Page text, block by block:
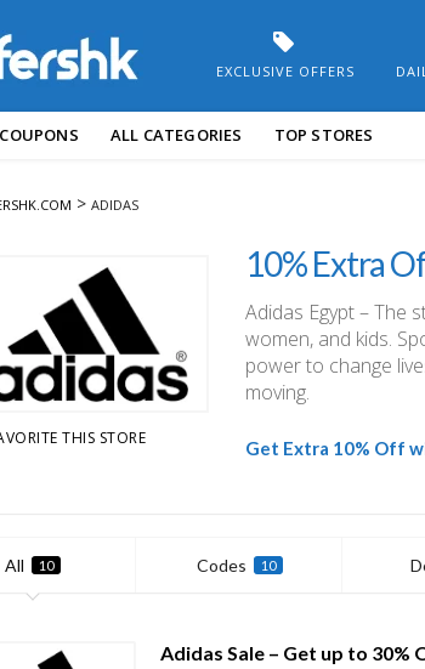
EXCLUSIVE OFFERS
ALL CATEGORIES TOP STORES
> ADIDAS
THIS STORE
10% Extra
Adidas Egypt – The
women, and kids.
power to change
moving.
Get Extra 10% Off
All 10 Codes 10
Adidas Sale – Get up to 30%